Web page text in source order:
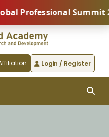
Professional Summit
Login / Register